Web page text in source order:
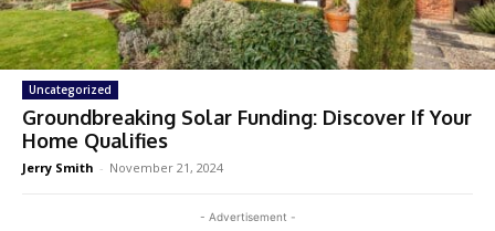
Uncategorized
Groundbreaking Solar Funding: Discover If Your
Home Qualifies
Jerry Smith - November 21, 2024
- Advertisement -